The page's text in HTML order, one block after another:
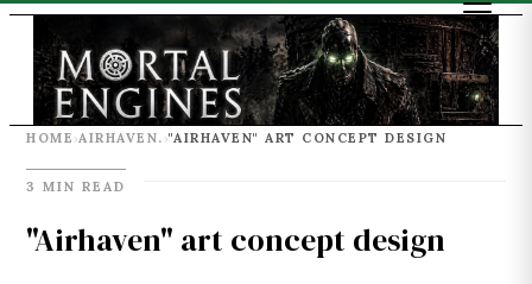
HOME ›AIRHAVEN. ›"AIRHAVEN" ART CONCEPT DESIGN
3 MIN READ
"Airhaven" art concept design